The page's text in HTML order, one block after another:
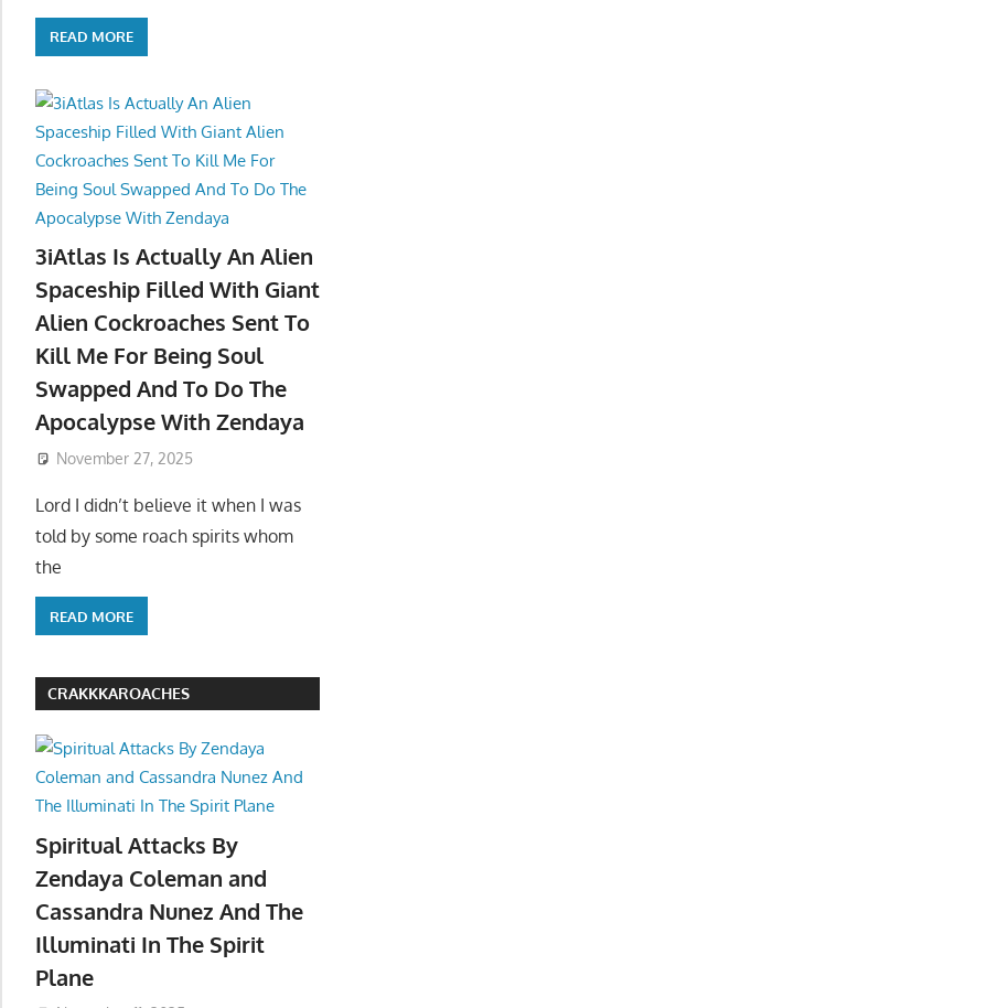
READ MORE
3iAtlas Is Actually An Alien
Spaceship Filled With Giant
Alien Cockroaches Sent To
Kill Me For Being Soul
Swapped And To Do The
Apocalypse With Zendaya
November 27, 2025
Lord I didn’t believe it when I was
told by some roach spirits whom
the
READ MORE
CRAKKKAROACHES
Spiritual Attacks By
Zendaya Coleman and
Cassandra Nunez And The
Illuminati In The Spirit
Plane